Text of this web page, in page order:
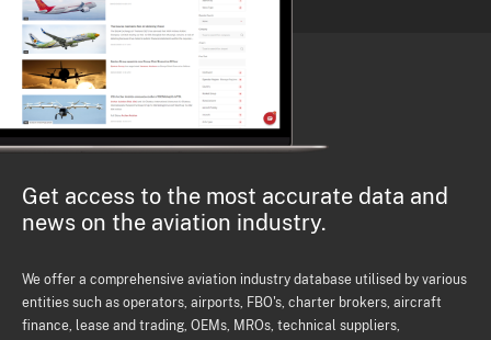
Get access to the most accurate data and
news on the aviation industry.
We offer a comprehensive aviation industry database utilised by various
entities such as operators, airports, FBO's, charter brokers, aircraft
finance, lease and trading, OEMs, MROs, technical suppliers,